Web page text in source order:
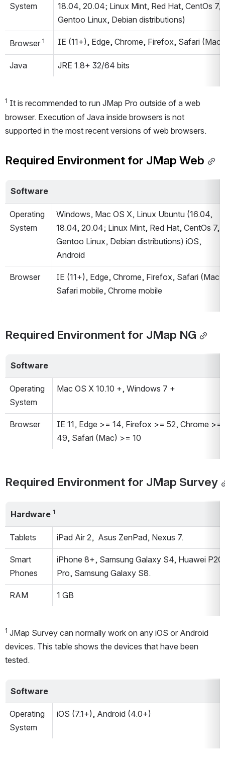
System
18.04, 20.04; Linux Mint, Red Hat, CentOs 7,
Gentoo Linux, Debian distributions)
Browser 1 IE (11+), Edge, Chrome, Firefox, Safari (Mac)
Java JRE 1.8+ 32/64 bits
1 It is recommended to run JMap Pro outside of a web
browser. Execution of Java inside browsers is not
supported in the most recent versions of web browsers.
Required Environment for JMap Web
Software
Operating
System
Windows, Mac OS X, Linux Ubuntu (16.04,
18.04, 20.04; Linux Mint, Red Hat, CentOs 7,
Gentoo Linux, Debian distributions) iOS,
Android
Browser
IE (11+), Edge, Chrome, Firefox, Safari (Mac),
Safari mobile, Chrome mobile
Required Environment for JMap NG
Software
Operating
System
Mac OS X 10.10 +, Windows 7 +
Browser
IE 11, Edge >= 14, Firefox >= 52, Chrome >=
49, Safari (Mac) >= 10
Required Environment for JMap Survey
Hardware 1
Tablets iPad Air 2,  Asus ZenPad, Nexus 7.
Smart
Phones
iPhone 8+, Samsung Galaxy S4, Huawei P20
Pro, Samsung Galaxy S8.
RAM 1 GB
1 JMap Survey can normally work on any iOS or Android
devices. This table shows the devices that have been
tested.
Software
Operating
System
iOS (7.1+), Android (4.0+)